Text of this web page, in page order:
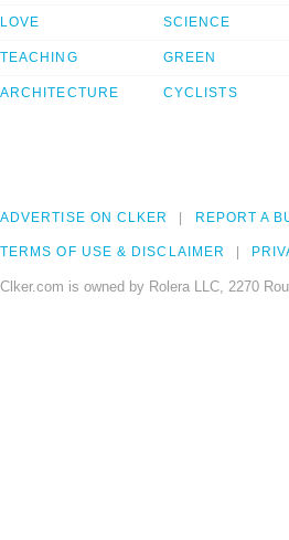
LOVE
TEACHING
ARCHITECTURE
SCIENCE
GREEN
CYCLISTS
ADVERTISE ON CLKER REPORT A
TERMS OF USE & DISCLAIMER
Clker.com is owned by Rolera LLC, 2270